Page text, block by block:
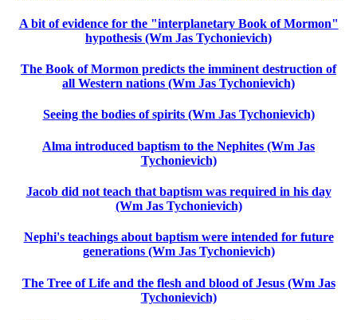
A bit of evidence for the "interplanetary Book of Mormon"
hypothesis (Wm Jas Tychonievich)
The Book of Mormon predicts the imminent destruction of
all Western nations (Wm Jas Tychonievich)
Seeing the bodies of spirits (Wm Jas Tychonievich)
Alma introduced baptism to the Nephites (Wm Jas
Tychonievich)
Jacob did not teach that baptism was required in his day
(Wm Jas Tychonievich)
Nephi's teachings about baptism were intended for future
generations (Wm Jas Tychonievich)
The Tree of Life and the flesh and blood of Jesus (Wm Jas
Tychonievich)